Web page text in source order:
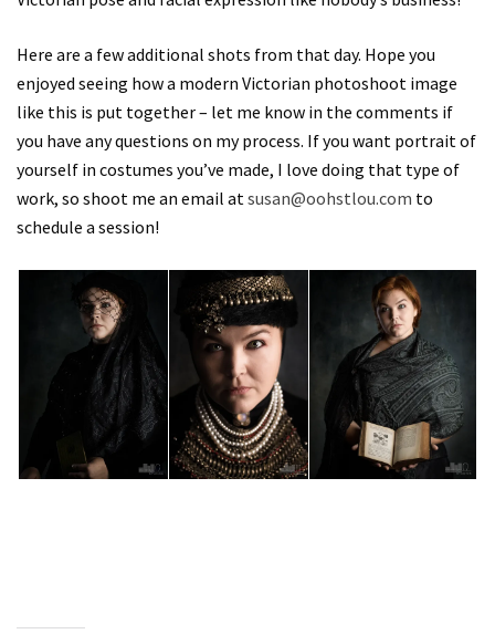
Here are a few additional shots from that day. Hope you
enjoyed seeing how a modern Victorian photoshoot image
like this is put together – let me know in the comments if
you have any questions on my process. If you want portrait of
yourself in costumes you’ve made, I love doing that type of
work, so shoot me an email at susan@oohstlou.com to
schedule a session!